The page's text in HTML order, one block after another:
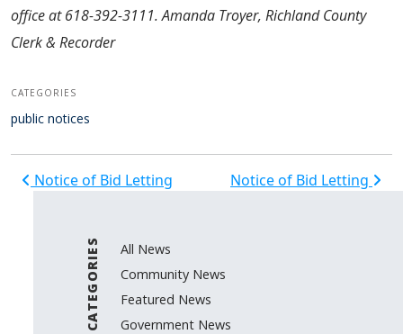
office at 618-392-3111. Amanda Troyer, Richland County
Clerk & Recorder
CATEGORIES
public notices
Post navigation
Notice of Bid Letting Notice of Bid Letting
CATEGORIES
All News
Community News
Featured News
Government News